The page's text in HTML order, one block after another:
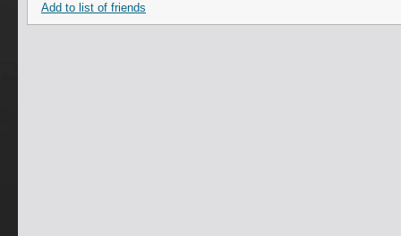
Add to list of friends